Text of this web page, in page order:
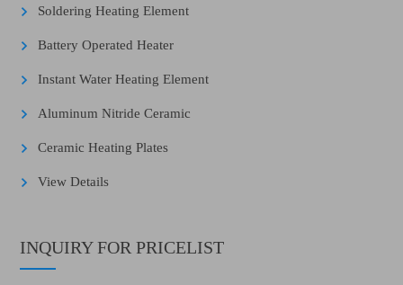
Soldering Heating Element
Battery Operated Heater
Instant Water Heating Element
Aluminum Nitride Ceramic
Ceramic Heating Plates
View Details
INQUIRY FOR PRICELIST